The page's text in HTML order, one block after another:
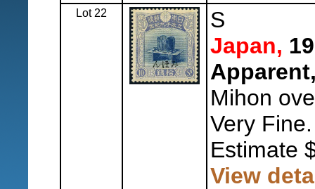
Lot 22
S
Japan,
Mihon
Very Fine.
Estimate
View